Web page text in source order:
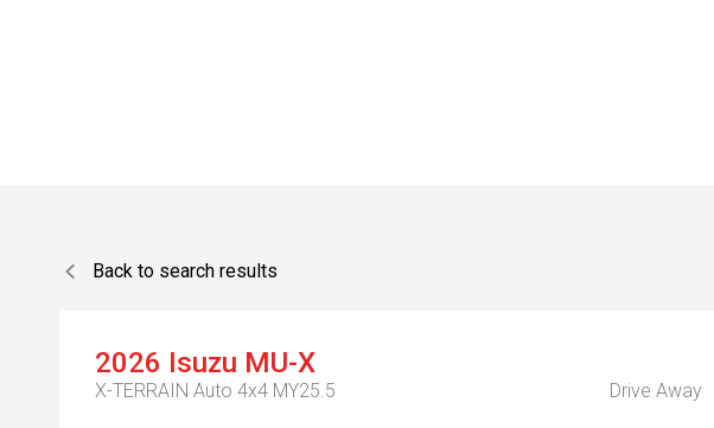
Back to search results
2026 Isuzu MU-X
X-TERRAIN Auto 4x4 MY25.5 Drive Away